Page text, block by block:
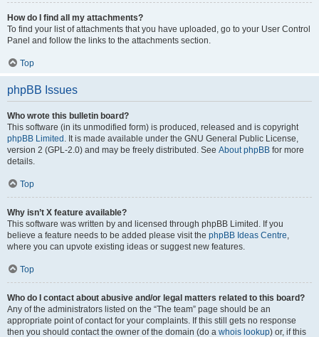
How do I find all my attachments?
To find your list of attachments that you have uploaded, go to your User Control
Panel and follow the links to the attachments section.
Top
phpBB Issues
Who wrote this bulletin board?
This software (in its unmodified form) is produced, released and is copyright
phpBB Limited . It is made available under the GNU General Public License,
version 2 (GPL-2.0) and may be freely distributed. See About phpBB for more
details.
Top
Why isn’t X feature available?
This software was written by and licensed through phpBB Limited. If you
believe a feature needs to be added please visit the phpBB Ideas Centre,
where you can upvote existing ideas or suggest new features.
Top
Who do I contact about abusive and/or legal matters related to this board?
Any of the administrators listed on the “The team” page should be an
appropriate point of contact for your complaints. If this still gets no response
then you should contact the owner of the domain (do a whois lookup) or, if this